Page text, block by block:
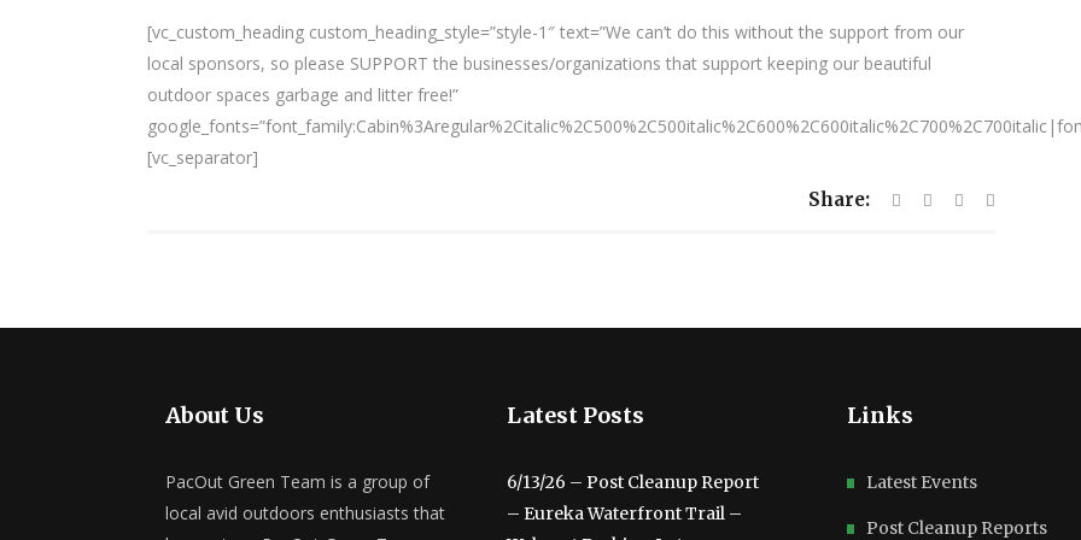
[vc_custom_heading custom_heading_style=”style-1″ text=”We can’t do this without the support from our
local sponsors, so please SUPPORT the businesses/organizations that support keeping our beautiful
outdoor spaces garbage and litter free!”
[vc_separator]
Share:
About Us
PacOut Green Team is a group of
local avid outdoors enthusiasts that
Latest Posts
6/13/26 – Post Cleanup Report
– Eureka Waterfront Trail –
Links
Latest Events
Post Cleanup Reports